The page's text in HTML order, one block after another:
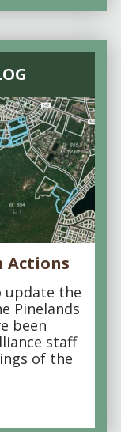
Actions
update the
Pinelands
been
staff
of the